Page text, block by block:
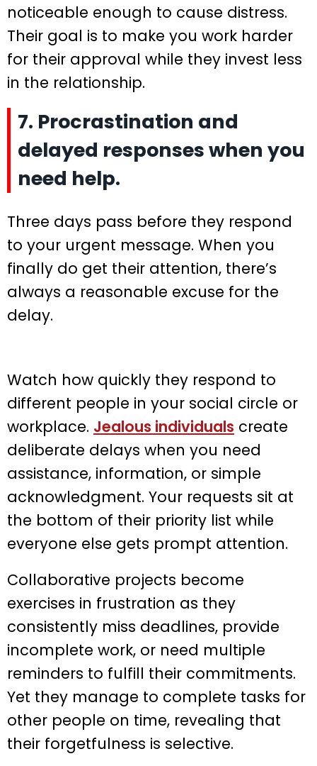
noticeable enough to cause distress.
Their goal is to make you work harder
for their approval while they invest less
in the relationship.
7. Procrastination and
delayed responses when you
need help.
Three days pass before they respond
to your urgent message. When you
finally do get their attention, there’s
always a reasonable excuse for the
delay.
Watch how quickly they respond to
different people in your social circle or
workplace. Jealous individuals create
deliberate delays when you need
assistance, information, or simple
acknowledgment. Your requests sit at
the bottom of their priority list while
everyone else gets prompt attention.
Collaborative projects become
exercises in frustration as they
consistently miss deadlines, provide
incomplete work, or need multiple
reminders to fulfill their commitments.
Yet they manage to complete tasks for
other people on time, revealing that
their forgetfulness is selective.